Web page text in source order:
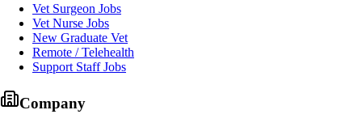
Vet Surgeon Jobs
Vet Nurse Jobs
New Graduate Vet
Remote / Telehealth
Support Staff Jobs
Company